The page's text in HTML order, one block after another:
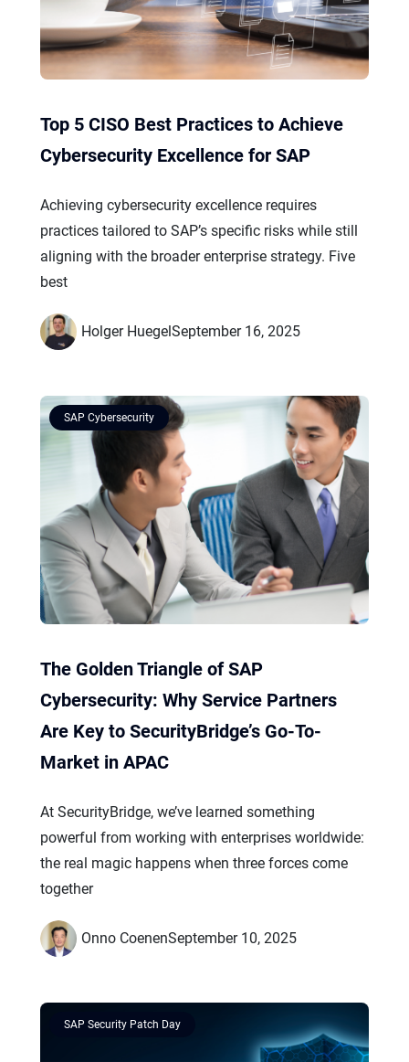
Top 5 CISO Best Practices to Achieve
Cybersecurity Excellence for SAP
Achieving cybersecurity excellence requires
practices tailored to SAP’s specific risks while still
aligning with the broader enterprise strategy. Five
best
Holger Huegel September 16, 2025
SAP Cybersecurity
The Golden Triangle of SAP
Cybersecurity: Why Service Partners
Are Key to SecurityBridge’s Go-To-
Market in APAC
At SecurityBridge, we’ve learned something
powerful from working with enterprises worldwide:
the real magic happens when three forces come
together
Onno CoenenSeptember 10, 2025
SAP Security Patch Day